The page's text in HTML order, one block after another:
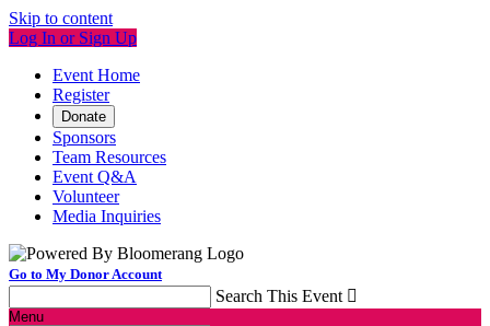
Skip to content
Log In or Sign Up
Event Home
Register
Donate
Sponsors
Team Resources
Event Q&A
Volunteer
Media Inquiries
Go to My Donor Account
Search This Event 
Menu